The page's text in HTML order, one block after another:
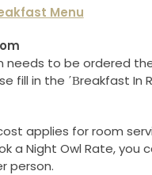
Menu
needs to be ordered
fill in the ΄Βreakfast
applies for room
a Night Owl Rate,
person.